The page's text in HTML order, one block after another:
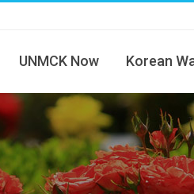
UNMCK Now Korean